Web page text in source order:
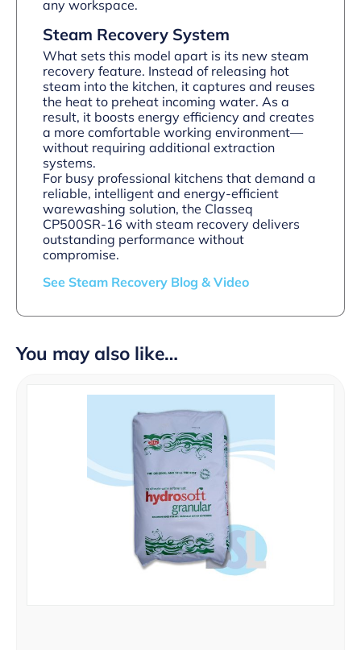
any workspace.
Steam Recovery System
What sets this model apart is its new steam
recovery feature. Instead of releasing hot
steam into the kitchen, it captures and reuses
the heat to preheat incoming water. As a
result, it boosts energy efficiency and creates
a more comfortable working environment—
without requiring additional extraction
systems.
For busy professional kitchens that demand a
reliable, intelligent and energy-efficient
warewashing solution, the Classeq
CP500SR-16 with steam recovery delivers
outstanding performance without
compromise.
See Steam Recovery Blog & Video
You may also like…